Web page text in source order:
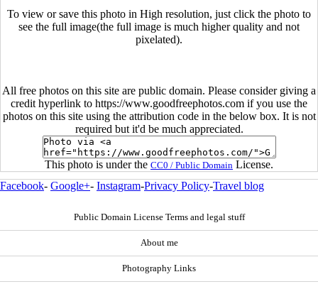
To view or save this photo in High resolution, just click the photo to
see the full image(the full image is much higher quality and not
pixelated).
All free photos on this site are public domain. Please consider giving a
credit hyperlink to https://www.goodfreephotos.com if you use the
photos on this site using the attribution code in the below box. It is not
required but it'd be much appreciated.
This photo is under the CC0 / Public Domain License.
Facebook- Google+- Instagram-Privacy Policy-Travel blog
Public Domain License Terms and legal stuff
About me
Photography Links